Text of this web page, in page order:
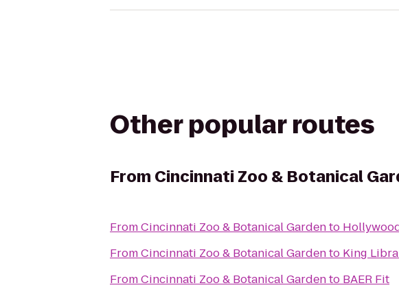
Other popular routes
From Cincinnati Zoo & Botanical
FromCincinnati Zoo & Botanical Gardento
FromCincinnati Zoo & Botanical Gardento King
FromCincinnati Zoo & Botanical Gardento BAER Fit